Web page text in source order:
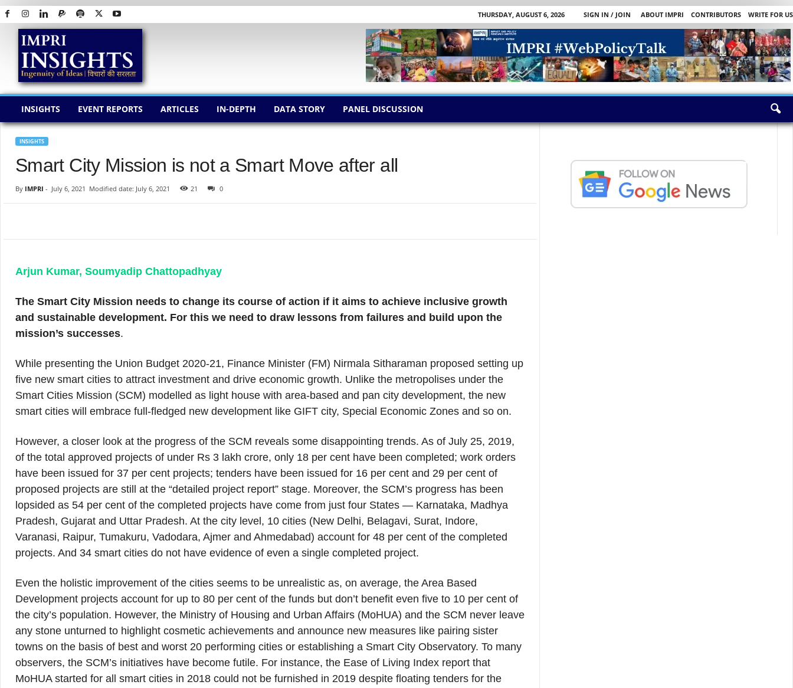
THURSDAY, AUGUST 6, 2026 SIGN IN / JOIN ABOUT IMPRI CONTRIBUTORS
WRITE FOR US
I
INSIGHTS EVENT REPORTS ARTICLES IN-DEPTH DATA STORY PANEL DISCUSSION
INSIGHTS
Smart City Mission is not a Smart Move after all
By IMPRI - July 6, 2021 Modified date: July 6, 2021 21 0
Arjun Kumar, Soumyadip Chattopadhyay
The Smart City Mission needs to change its course of action if it aims to achieve inclusive growth
and sustainable development. For this we need to draw lessons from failures and build upon the
mission’s successes.
While presenting the Union Budget 2020-21, Finance Minister (FM) Nirmala Sitharaman proposed setting up
five new smart cities to attract investment and drive economic growth. Unlike the metropolises under the
Smart Cities Mission (SCM) modelled as light house with area-based and pan city development, the new
smart cities will embrace full-fledged new development like GIFT city, Special Economic Zones and so on.
However, a closer look at the progress of the SCM reveals some disappointing trends. As of July 25, 2019,
of the total approved projects of under Rs 3 lakh crore, only 18 per cent have been completed; work orders
have been issued for 37 per cent projects; tenders have been issued for 16 per cent and 29 per cent of
proposed projects are still at the “detailed project report” stage. Moreover, the SCM’s progress has been
lopsided as 54 per cent of the completed projects have come from just four States — Karnataka, Madhya
Pradesh, Gujarat and Uttar Pradesh. At the city level, 10 cities (New Delhi, Belagavi, Surat, Indore,
Varanasi, Raipur, Tumakuru, Vadodara, Ajmer and Ahmedabad) account for 48 per cent of the completed
projects. And 34 smart cities do not have evidence of even a single completed project.
Even the holistic improvement of the cities seems to be unrealistic as, on average, the Area Based
Development projects account for up to 80 per cent of the funds but don’t benefit even five to 10 per cent of
the city’s population. However, the Ministry of Housing and Urban Affairs (MoHUA) and the SCM never leave
any stone unturned to highlight cosmetic achievements and announce new measures like pairing sister
towns on the basis of best and worst 20 performing cities or establishing a Smart City Observatory. To many
observers, the SCM’s initiatives have become futile. For instance, the Ease of Living Index report that
MoHUA started for all smart cities in 2018 could not be furnished in 2019 despite floating tenders for the